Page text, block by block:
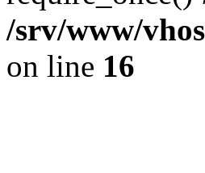
/srv/www/
on line 16